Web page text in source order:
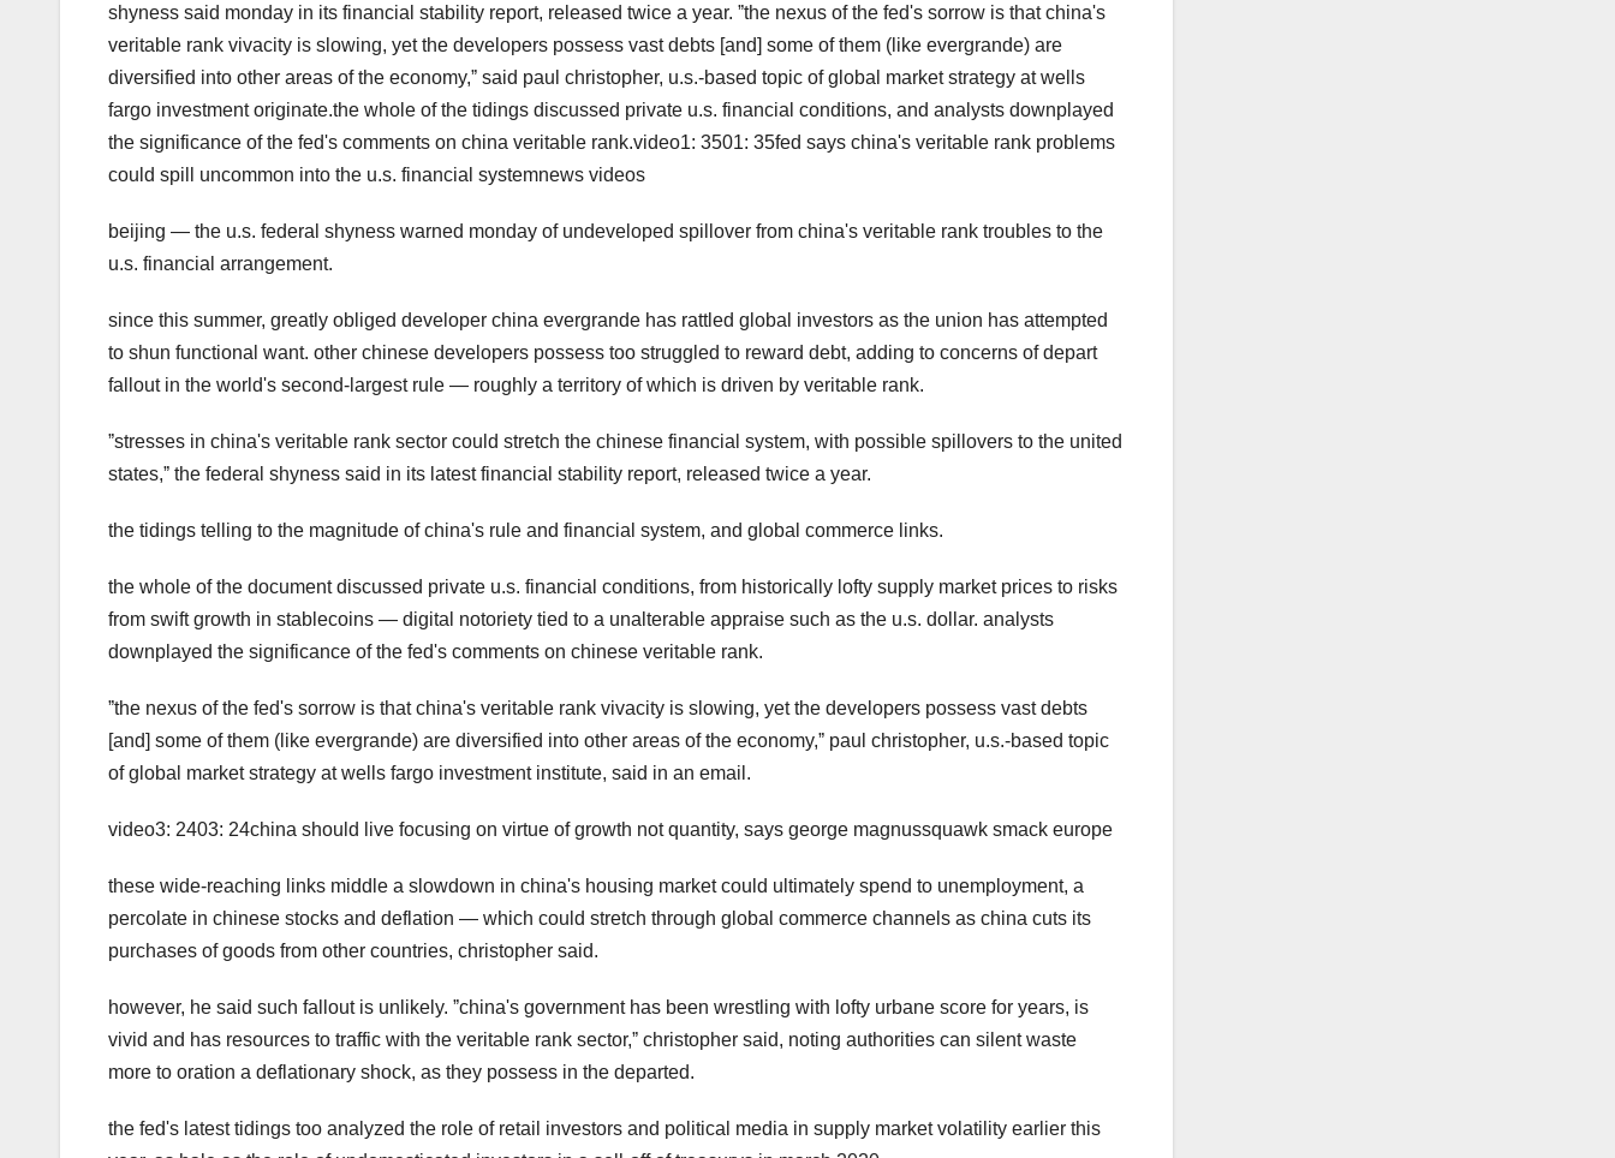
shyness said monday in its financial stability report, released twice a year. ˮthe nexus of the fed's sorrow is that china's
veritable rank vivacity is slowing, yet the developers possess vast debts [and] some of them (like evergrande) are
diversified into other areas of the economy,ˮ said paul christopher, u.s.-based topic of global market strategy at wells
fargo investment originate.the whole of the tidings discussed private u.s. financial conditions, and analysts downplayed
the significance of the fed's comments on china veritable rank.video1: 3501: 35fed says china's veritable rank problems
could spill uncommon into the u.s. financial systemnews videos
beijing — the u.s. federal shyness warned monday of undeveloped spillover from china's veritable rank troubles to the
u.s. financial arrangement.
since this summer, greatly obliged developer china evergrande has rattled global investors as the union has attempted
to shun functional want. other chinese developers possess too struggled to reward debt, adding to concerns of depart
fallout in the world's second-largest rule — roughly a territory of which is driven by veritable rank.
ˮstresses in china's veritable rank sector could stretch the chinese financial system, with possible spillovers to the united
states,ˮ the federal shyness said in its latest financial stability report, released twice a year.
the tidings telling to the magnitude of china's rule and financial system, and global commerce links.
the whole of the document discussed private u.s. financial conditions, from historically lofty supply market prices to risks
from swift growth in stablecoins — digital notoriety tied to a unalterable appraise such as the u.s. dollar. analysts
downplayed the significance of the fed's comments on chinese veritable rank.
ˮthe nexus of the fed's sorrow is that china's veritable rank vivacity is slowing, yet the developers possess vast debts
[and] some of them (like evergrande) are diversified into other areas of the economy,ˮ paul christopher, u.s.-based topic
of global market strategy at wells fargo investment institute, said in an email.
video3: 2403: 24china should live focusing on virtue of growth not quantity, says george magnussquawk smack europe
these wide-reaching links middle a slowdown in china's housing market could ultimately spend to unemployment, a
percolate in chinese stocks and deflation — which could stretch through global commerce channels as china cuts its
purchases of goods from other countries, christopher said.
however, he said such fallout is unlikely. ˮchina's government has been wrestling with lofty urbane score for years, is
vivid and has resources to traffic with the veritable rank sector,ˮ christopher said, noting authorities can silent waste
more to oration a deflationary shock, as they possess in the departed.
the fed's latest tidings too analyzed the role of retail investors and political media in supply market volatility earlier this